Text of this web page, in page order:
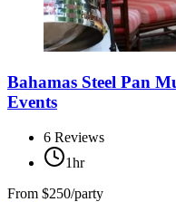
Bahamas Steel Pan
Events
6 Reviews
1hr